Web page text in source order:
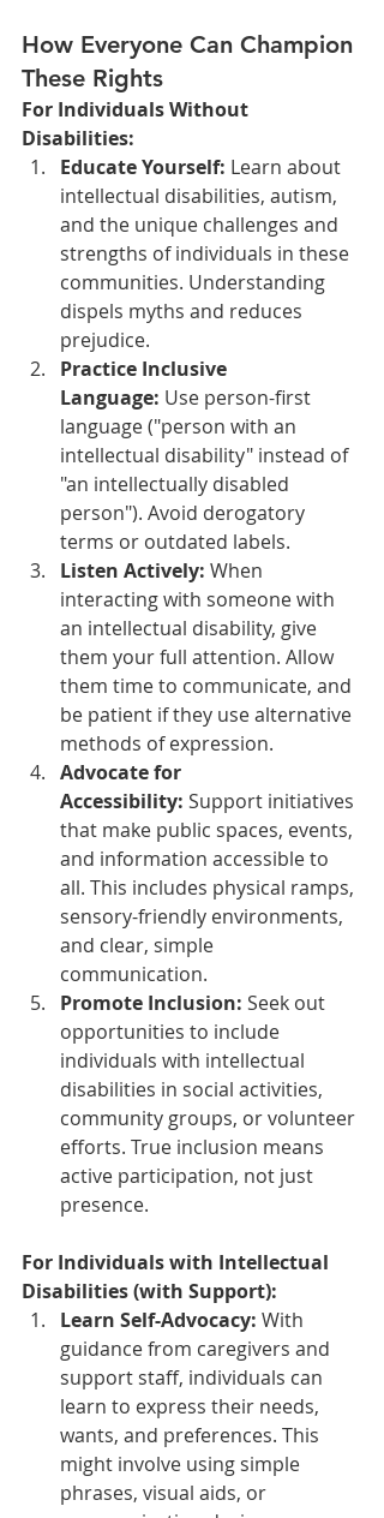
How Everyone Can Champion
These Rights
For Individuals Without
Disabilities:
Educate Yourself: Learn about
intellectual disabilities, autism,
and the unique challenges and
strengths of individuals in these
communities. Understanding
dispels myths and reduces
prejudice.
Practice Inclusive
Language: Use person-first
language ("person with an
intellectual disability" instead of
"an intellectually disabled
person"). Avoid derogatory
terms or outdated labels.
Listen Actively: When
interacting with someone with
an intellectual disability, give
them your full attention. Allow
them time to communicate, and
be patient if they use alternative
methods of expression.
Advocate for
Accessibility: Support initiatives
that make public spaces, events,
and information accessible to
all. This includes physical ramps,
sensory-friendly environments,
and clear, simple
communication.
Promote Inclusion: Seek out
opportunities to include
individuals with intellectual
disabilities in social activities,
community groups, or volunteer
efforts. True inclusion means
active participation, not just
presence.
For Individuals with Intellectual
Disabilities (with Support):
Learn Self-Advocacy: With
guidance from caregivers and
support staff, individuals can
learn to express their needs,
wants, and preferences. This
might involve using simple
phrases, visual aids, or